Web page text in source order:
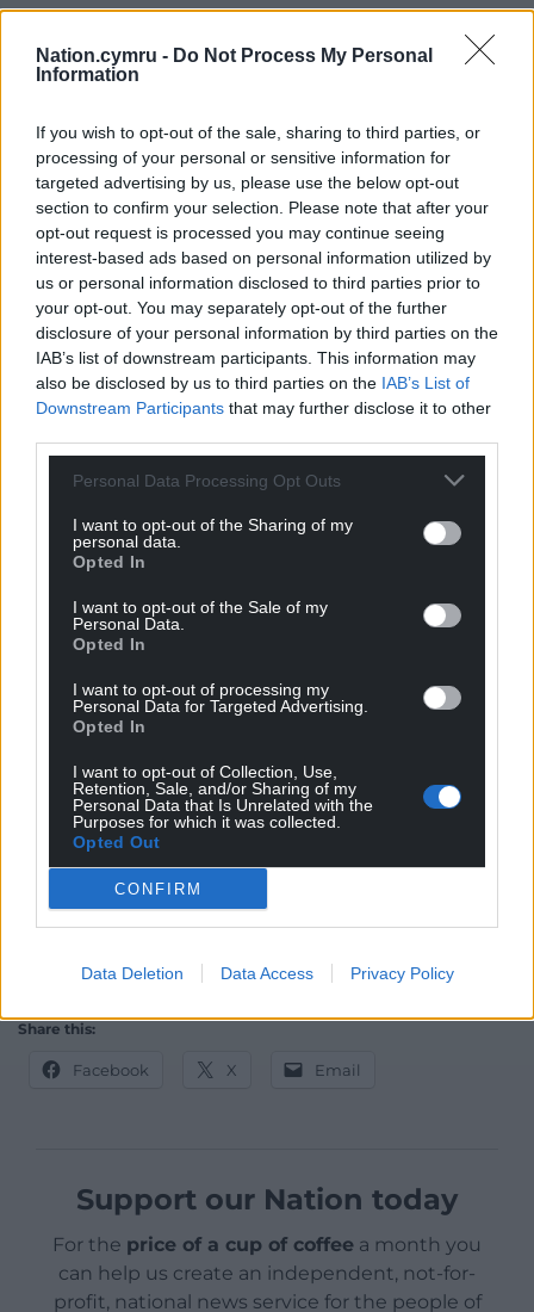
Nation.cymru - Do Not Process My Personal
Information
If you wish to opt-out of the sale, sharing to third parties, or
processing of your personal or sensitive information for
targeted advertising by us, please use the below opt-out
section to confirm your selection. Please note that after your
opt-out request is processed you may continue seeing
interest-based ads based on personal information utilized by
us or personal information disclosed to third parties prior to
your opt-out. You may separately opt-out of the further
disclosure of your personal information by third parties on the
IAB’s list of downstream participants. This information may
also be disclosed by us to third parties on the IAB’s List of
Downstream Participants that may further disclose it to other
Personal Data Processing Opt Outs
I want to opt-out of the Sharing of my
personal data.
Opted In
I want to opt-out of the Sale of my
Personal Data.
Opted In
I want to opt-out of processing my
Personal Data for Targeted Advertising.
Opted In
I want to opt-out of Collection, Use,
Retention, Sale, and/or Sharing of my
Personal Data that Is Unrelated with the
Purposes for which it was collected.
Opted Out
CONFIRM
Data Deletion Data Access Privacy Policy
Throughout this timely, wise and engaging book
about the politicization of the land, we see the
that, in the face of establishment opposition and
military manoeuvres to outsmart the civilian
populace. In a dystopian touch, the army
establishes checkpoints on quiet country roads.
There is a sense of a language dying and, indeed, a
wider culture being lost, as one’s world “trickles
away over the years until you’re living somewhere
you don’t recognise any more, among people who
speak another language when they greet each
The Levelsis a novel to make you think about the
when changes of many kinds loom, from rewilding
the self-same Ceredigion hills to DEFRA’s worrying
find ourselves facing WTO tariffs as a consequence
of the Brexit debacle.
Do not come here for picturesque panoramas, or
tourist board, photoshopped images. This is a place
steely-eyed look at the brutal reality of country life
which is never that far away or sufficiently remote
to not somehow be in thrall to the dictats or desires
of Whitehall.
Share this:
Facebook X Email
Support our Nation today
For the price of a cup of coffee a month you
can help us create an independent, not-for-
profit, national news service for the people of